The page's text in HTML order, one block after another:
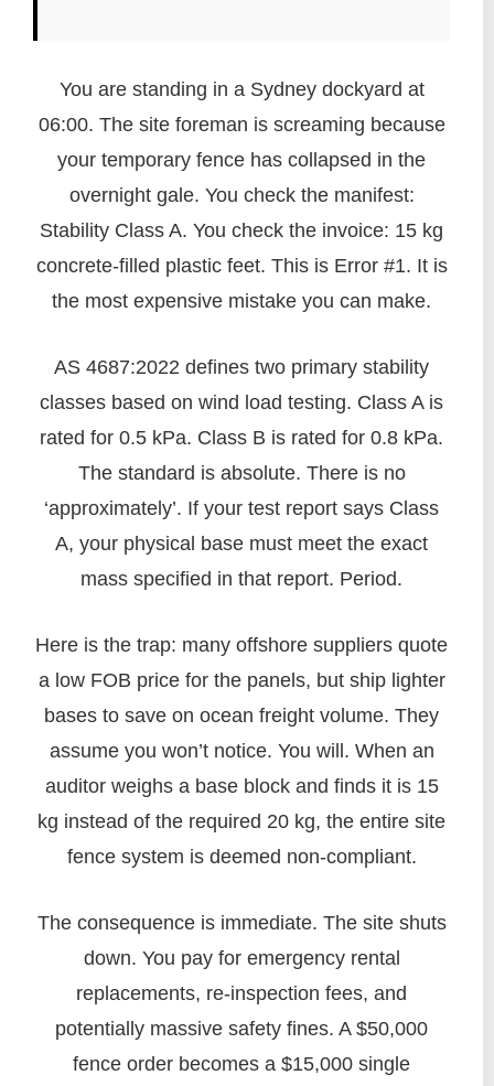
You are standing in a Sydney dockyard at
06:00. The site foreman is screaming because
your temporary fence has collapsed in the
overnight gale. You check the manifest:
Stability Class A. You check the invoice: 15 kg
concrete-filled plastic feet. This is Error #1. It is
the most expensive mistake you can make.
AS 4687:2022 defines two primary stability
classes based on wind load testing. Class A is
rated for 0.5 kPa. Class B is rated for 0.8 kPa.
The standard is absolute. There is no
‘approximately’. If your test report says Class
A, your physical base must meet the exact
mass specified in that report. Period.
Here is the trap: many offshore suppliers quote
a low FOB price for the panels, but ship lighter
bases to save on ocean freight volume. They
assume you won’t notice. You will. When an
auditor weighs a base block and finds it is 15
kg instead of the required 20 kg, the entire site
fence system is deemed non-compliant.
The consequence is immediate. The site shuts
down. You pay for emergency rental
replacements, re-inspection fees, and
potentially massive safety fines. A $50,000
fence order becomes a $15,000 single